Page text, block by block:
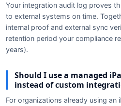
Your integration audit log proves
to external systems on time.
internal proof and external sync
retention period your compliance
years).
Should I use a managed
instead of custom
For organizations already using